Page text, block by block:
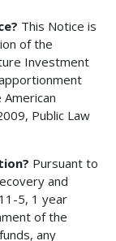
This Notice is
of the
Investment
Public Law
Pursuant to
and
5, 1 year
of the
any